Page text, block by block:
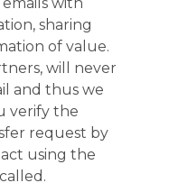
sharing
of value.
will never
and thus we
verify the
request by
using the